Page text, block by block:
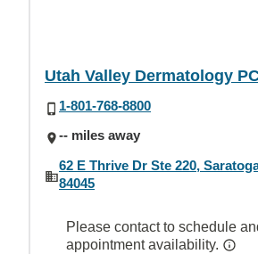
Utah Valley Dermatology
1-801-768-8800
-- miles away
62 E Thrive Dr Ste 220,
84045
Please contact to schedule
appointment availability.